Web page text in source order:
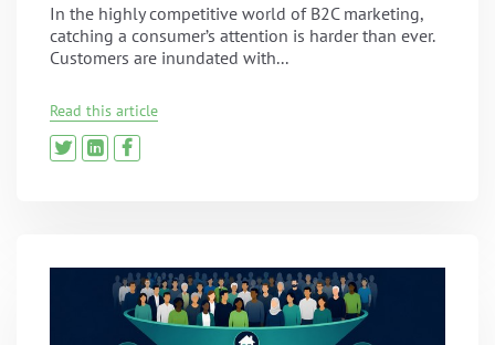
In the highly competitive world of B2C marketing,
catching a consumer’s attention is harder than ever.
Customers are inundated with...
Read this article